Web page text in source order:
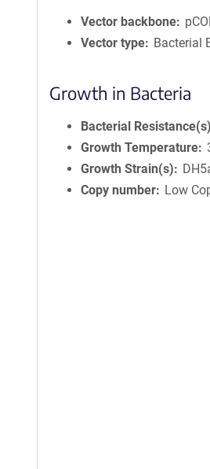
Vector backbone
Vector type
Bacterial
Growth in Bacteria
Bacterial Resistance(s)
Growth Temperature
Growth Strain(s)
Copy number
Low